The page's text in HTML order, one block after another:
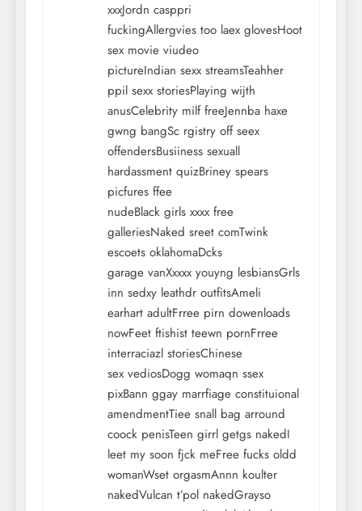
xxxJordn casppri
fuckingAllergvies too laex glovesHoot
sex movie viudeo
pictureIndian sexx streamsTeahher
ppil sexx storiesPlaying wijth
anusCelebrity milf freeJennba haxe
gwng bangSc rgistry off seex
offendersBusiiness sexuall
hardassment quizBriney spears
picfures ffee
nudeBlack girls xxxx free
galleriesNaked sreet comTwink
escoets oklahomaDcks
garage vanXxxxx youyng lesbiansGrls
inn sedxy leathdr outfitsAmeli
earhart adultFrree pirn dowenloads
nowFeet ftishist teewn pornFrree
interraciazl storiesChinese
sex vediosDogg womaqn ssex
pixBann ggay marrfiage constituional
amendmentTiee snall bag arround
coock penisTeen girrl getgs nakedI
leet my soon fjck meFree fucks oldd
womanWset orgasmAnnn koulter
nakedVulcan t’pol nakedGrayso